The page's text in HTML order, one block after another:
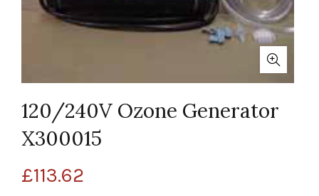
120/240V Ozone Generator
X300015
£113.62